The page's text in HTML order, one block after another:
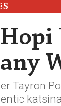
Tayron